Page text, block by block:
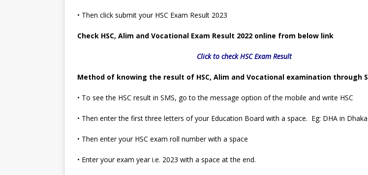
• Then click submit your HSC Exam Result 2023
Check HSC, Alim and Vocational Exam Result 2022 online from below link
Click to check HSC Exam Result
Method of knowing the result of HSC, Alim and Vocational examination through
• To see the HSC result in SMS, go to the message option of the mobile and write HSC
• Then enter the first three letters of your Education Board with a space. Eg: DHA in
• Then enter your HSC exam roll number with a space
• Enter your exam year i.e. 2023 with a space at the end.